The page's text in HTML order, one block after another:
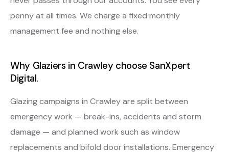
penny at all times. We charge a fixed monthly
management fee and nothing else.
Why Glaziers in Crawley choose SanXpert
Digital.
Glazing campaigns in Crawley are split between
emergency work — break-ins, accidents and storm
damage — and planned work such as window
replacements and bifold door installations. Emergency